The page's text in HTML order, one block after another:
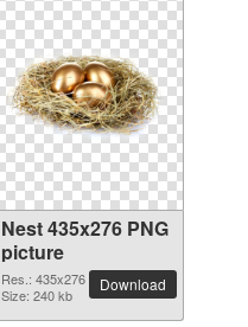
Nest 435x276 PNG
picture
Res.: 435x276
Size: 240 kb
Download